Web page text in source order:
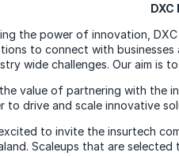
the power of innovation,
to connect with
wide challenges. Our aim is
value of partnering with the
to drive and scale innovative
to invite the insurtech
Scaleups that are